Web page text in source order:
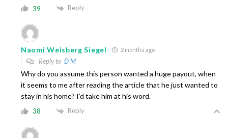
39 Reply
Naomi Weisberg Siegel 2 months ago
Reply to D M
Why do you assume this person wanted a huge payout, when
it seems to me after reading the article that he just wanted to
stay in his home? I’d take him at his word.
38 Reply